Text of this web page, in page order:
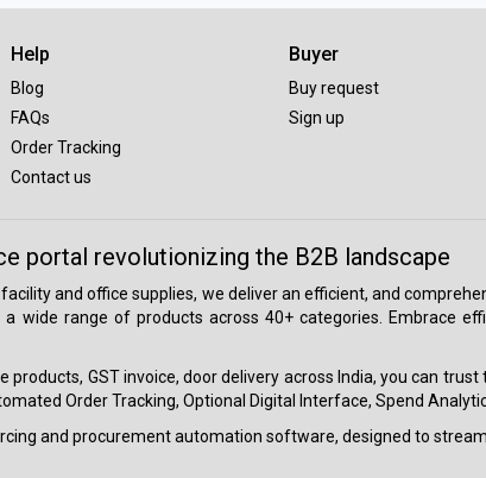
Help
Blog
FAQs
Order Tracking
Contact us
Buyer
Buy request
Sign up
portal revolutionizing the B2B landscape
and office supplies, we deliver an efficient, and
wide range of products across 40+ categories. Embrace
products, GST invoice, door delivery across India, you can
Order Tracking, Optional Digital Interface, Spend
and procurement automation software, designed to